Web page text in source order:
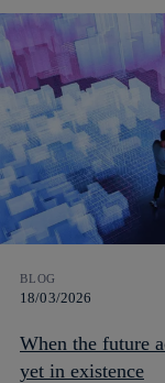
BLOG
18/03/2026
When the future
yet in existence